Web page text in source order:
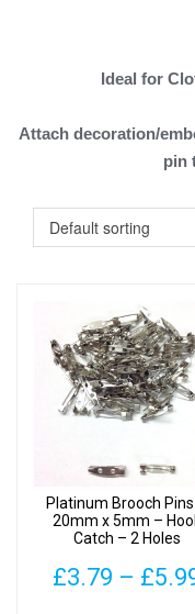
Ideal for
Attach decoration/
pin
Platinum Brooch
20mm x 5mm –
Catch – 2 Holes
£3.79 – £